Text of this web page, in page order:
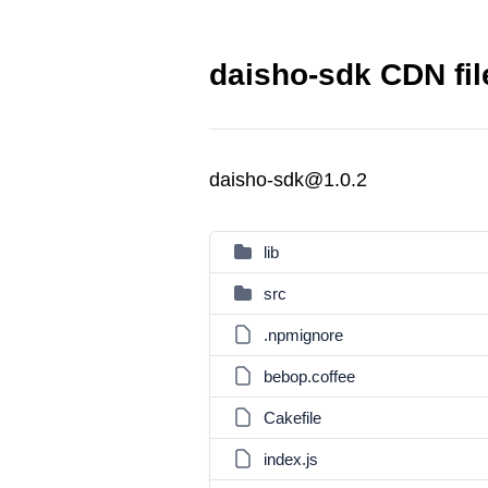
daisho-sdk CDN
daisho-sdk@1.0.2
lib
src
.npmignore
bebop.coffee
Cakefile
index.js